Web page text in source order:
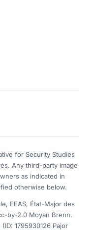
for Security Studies
Any third-party image
as indicated in
otherwise below.
EEAS, État-Major des
by-2.0 Moyan Brenn.
1795930126 Pajor